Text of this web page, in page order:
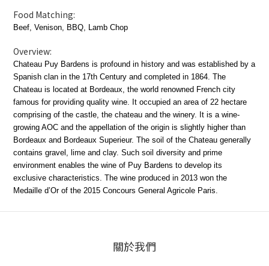
Food Matching:
Beef, Venison, BBQ, Lamb Chop
Overview:
Chateau Puy Bardens is profound in history and was established by a
Spanish clan in the 17th Century and completed in 1864. The
Chateau is located at Bordeaux, the world renowned French city
famous for providing quality wine. It occupied an area of 22 hectare
comprising of the castle, the chateau and the winery. It is a wine-
growing AOC and the appellation of the origin is slightly higher than
Bordeaux and Bordeaux Superieur. The soil of the Chateau generally
contains gravel, lime and clay. Such soil diversity and prime
environment enables the wine of Puy Bardens to develop its
exclusive characteristics. The wine produced in 2013 won the
Medaille d’Or of the 2015 Concours General Agricole Paris.
關於我們